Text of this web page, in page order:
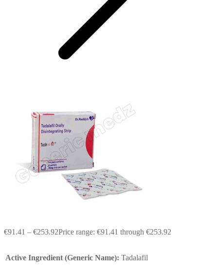
€91.41 – €253.92Price range: €91.41 through €253.92
Active Ingredient (Generic Name): Tadalafil